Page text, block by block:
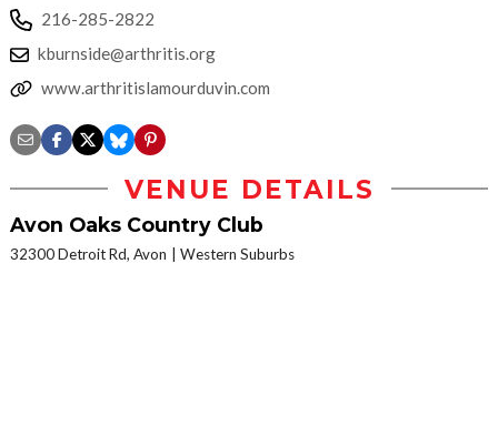
216-285-2822
kburnside@arthritis.org
www.arthritislamourduvin.com
VENUE DETAILS
Avon Oaks Country Club
32300 Detroit Rd, Avon Western Suburbs